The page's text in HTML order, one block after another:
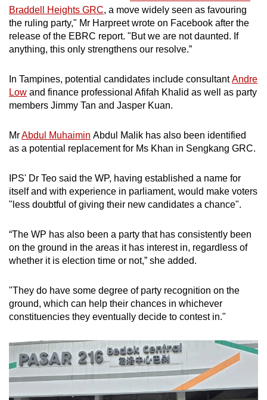
Braddell Heights GRC, a move widely seen as favouring
the ruling party," Mr Harpreet wrote on Facebook after the
release of the EBRC report. "But we are not daunted. If
anything, this only strengthens our resolve.”
In Tampines, potential candidates include consultantAndre
Low and finance professional Afifah Khalid as well as party
members Jimmy Tan and Jasper Kuan.
MrAbdul Muhaimin Abdul Malik has also been identified
as a potential replacement for Ms Khan in Sengkang GRC.
IPS' Dr Teo said the WP, having established a name for
itself and with experience in parliament, would make voters
"less doubtful of giving their new candidates a chance".
“The WP has also been a party that has consistently been
on the ground in the areas it has interest in, regardless of
whether it is election time or not,” she added.
"They do have some degree of party recognition on the
ground, which can help their chances in whichever
constituencies they eventually decide to contest in."